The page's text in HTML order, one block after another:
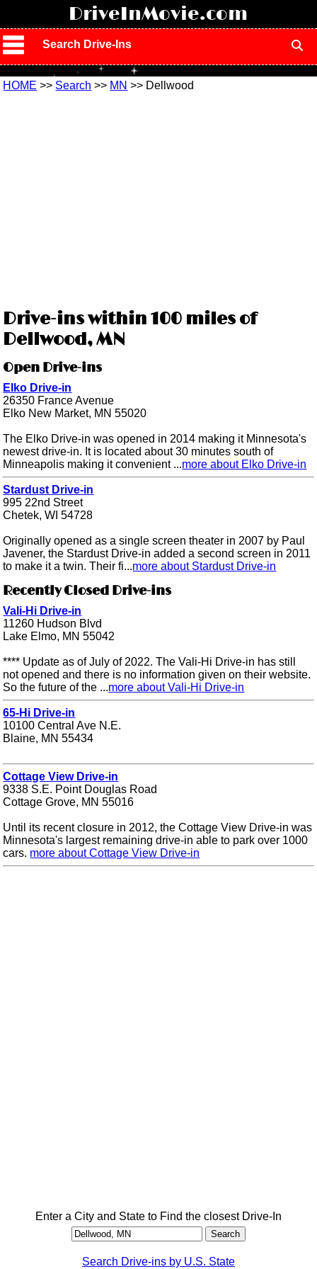
DriveInMovie.com
Search Drive-Ins
HOME >> Search >> MN >> Dellwood
Drive-ins within 100 miles of
Dellwood, MN
Open Drive-ins
Elko Drive-in
26350 France Avenue
Elko New Market, MN 55020
The Elko Drive-in was opened in 2014 making it Minnesota's
newest drive-in. It is located about 30 minutes south of
Minneapolis making it convenient ...more about Elko Drive-in
Stardust Drive-in
995 22nd Street
Chetek, WI 54728
Originally opened as a single screen theater in 2007 by Paul
Javener, the Stardust Drive-in added a second screen in 2011
to make it a twin. Their fi...more about Stardust Drive-in
Recently Closed Drive-ins
Vali-Hi Drive-in
11260 Hudson Blvd
Lake Elmo, MN 55042
**** Update as of July of 2022. The Vali-Hi Drive-in has still
not opened and there is no information given on their website.
So the future of the ...more about Vali-Hi Drive-in
65-Hi Drive-in
10100 Central Ave N.E.
Blaine, MN 55434
Cottage View Drive-in
9338 S.E. Point Douglas Road
Cottage Grove, MN 55016
Until its recent closure in 2012, the Cottage View Drive-in was
Minnesota's largest remaining drive-in able to park over 1000
cars. more about Cottage View Drive-in
Enter a City and State to Find the closest Drive-In
Search Drive-ins by U.S. State